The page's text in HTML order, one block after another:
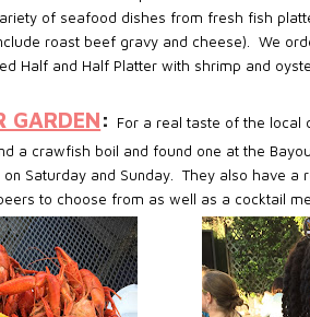
of seafood dishes from fresh fish
roast beef gravy and cheese). We
Half and Half Platter with shrimp and
GARDEN:
For a real taste of the local
a crawfish boil and found one at the
Saturday and Sunday. They also have a
to choose from as well as a cocktail